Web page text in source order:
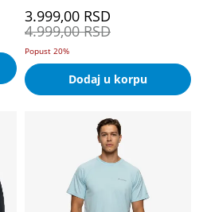
3.999,00 RSD
4.999,00 RSD
Popust 20%
Dodaj u korpu